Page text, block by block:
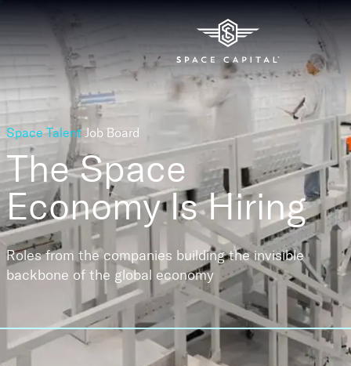
Space Talent Job Board
The Space
EconomyIs Hiring
Roles from the companies building the invisible
backbone of the global economy